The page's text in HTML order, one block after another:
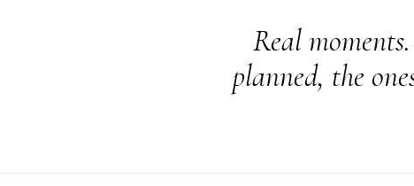
Real
planned, the